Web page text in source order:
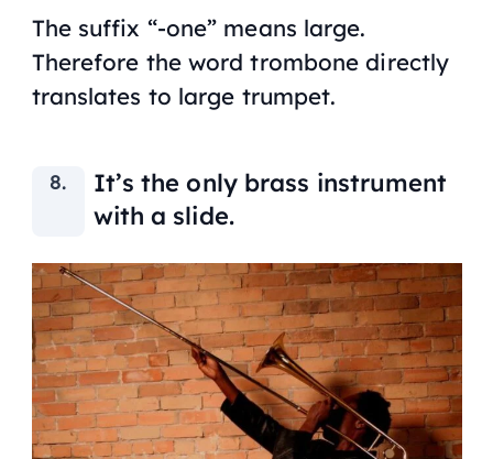
The suffix “-one” means large.
Therefore the word trombone directly
translates to large trumpet.
It’s the only brass instrument
with a slide.